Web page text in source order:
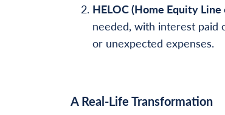
HELOC (Home Equity
needed, with interest paid
or unexpected expenses.
A Real-Life Transformation